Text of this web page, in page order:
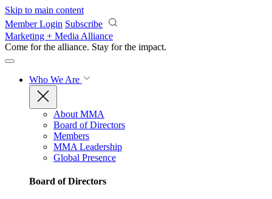
Skip to main content
Member Login Subscribe
Marketing + Media Alliance
Come for the alliance. Stay for the impact.
Who We Are
About MMA
Board of Directors
Members
MMA Leadership
Global Presence
Board of Directors